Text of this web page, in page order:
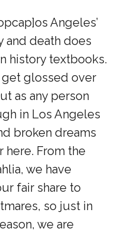
os Angeles’
and death does
history textbooks.
glossed over
as any person
in Los Angeles
broken dreams
here. From the
we have
fair share to
so just in
we are